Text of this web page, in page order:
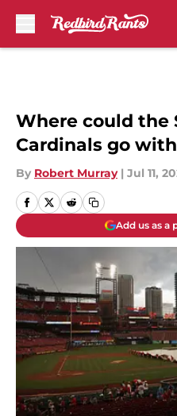
Where could the
Cardinals go
By Robert Murray | Jul 11,
Add us as a